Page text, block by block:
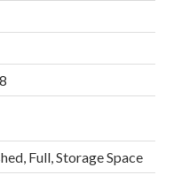
Full, Storage Space